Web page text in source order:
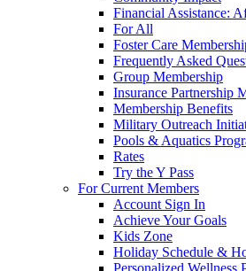
Financial Assistance:
For All
Foster Care
Frequently Asked
Group Membership
Insurance Partnership
Membership Benefits
Military Outreach
Pools & Aquatics
Rates
Try the Y Pass
For Current Members
Account Sign In
Achieve Your Goals
Kids Zone
Holiday Schedule &
Personalized Wellness